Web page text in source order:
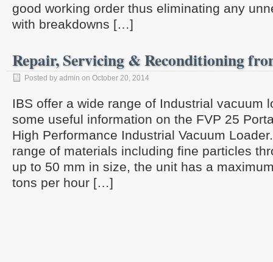
good working order thus eliminating any
with breakdowns […]
Repair, Servicing & Reconditioning
Posted by admin on October 20, 2014
IBS offer a wide range of Industrial vacuum
some useful information on the FVP 25
High Performance Industrial Vacuum
range of materials including fine particles
up to 50 mm in size, the unit has a
tons per hour […]